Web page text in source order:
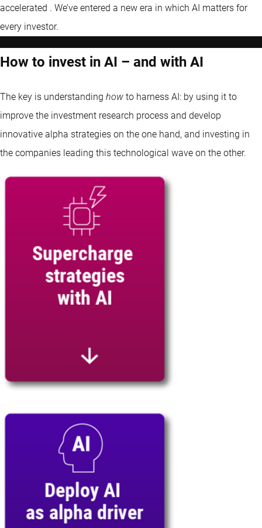
accelerated . We’ve entered a new era in which AI matters for
every investor.
How to invest in AI – and with AI
The key is understanding how to harness AI: by using it to
improve the investment research process and develop
innovative alpha strategies on the one hand, and investing in
the companies leading this technological wave on the other.